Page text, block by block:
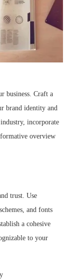
business. Craft a
brand identity and
incorporate
overview
trust. Use
and fonts
a cohesive
to your